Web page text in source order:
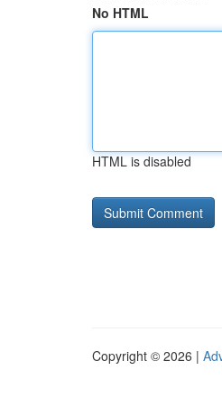
No HTML
HTML is disabled
Copyright © 2026 |